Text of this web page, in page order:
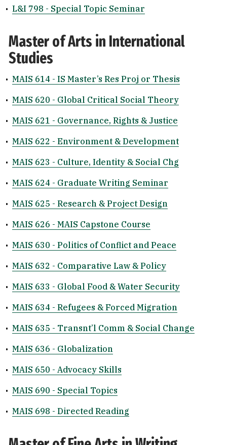
• L&I 798 - Special Topic Seminar
Master of Arts in International
Studies
• MAIS 614 - IS Master’s Res Proj or Thesis
• MAIS 620 - Global Critical Social Theory
• MAIS 621 - Governance, Rights & Justice
• MAIS 622 - Environment & Development
• MAIS 623 - Culture, Identity & Social Chg
• MAIS 624 - Graduate Writing Seminar
• MAIS 625 - Research & Project Design
• MAIS 626 - MAIS Capstone Course
• MAIS 630 - Politics of Conflict and Peace
• MAIS 632 - Comparative Law & Policy
• MAIS 633 - Global Food & Water Security
• MAIS 634 - Refugees & Forced Migration
• MAIS 635 - Transnt’l Comm & Social Change
• MAIS 636 - Globalization
• MAIS 650 - Advocacy Skills
• MAIS 690 - Special Topics
• MAIS 698 - Directed Reading